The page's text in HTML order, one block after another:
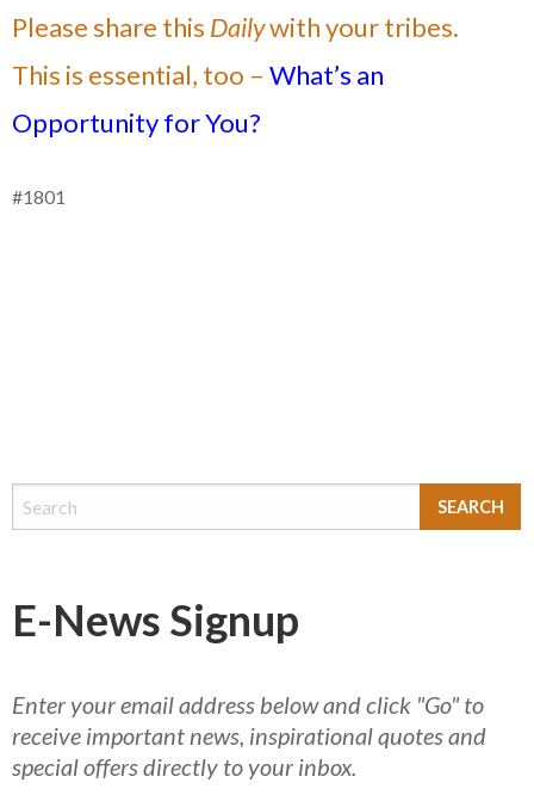
Please share this Dailywith your tribes.
This is essential, too – What’s an
Opportunity for You?
#1801
E-News Signup
Enter your email address below and click "Go" to
receive important news, inspirational quotes and
special offers directly to your inbox.